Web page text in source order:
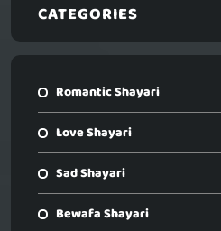
CATEGORIES
Romantic Shayari
Love Shayari
Sad Shayari
Bewafa Shayari